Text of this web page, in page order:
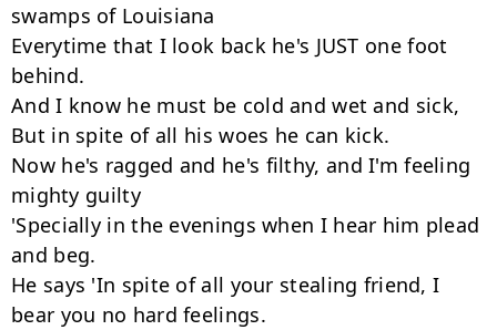
swamps of Louisiana
Everytime that I look back he's JUST one foot
behind.
And I know he must be cold and wet and sick,
But in spite of all his woes he can kick.
Now he's ragged and he's filthy, and I'm feeling
mighty guilty
'Specially in the evenings when I hear him plead
and beg.
He says 'In spite of all your stealing friend, I
bear you no hard feelings.